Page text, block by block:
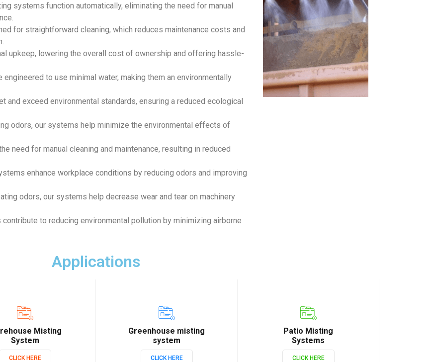
systems function automatically, eliminating the need for manual
for straightforward cleaning, which reduces maintenance costs and
upkeep, lowering the overall cost of ownership and offering hassle-
to use minimal water, making them an environmentally
and exceed environmental standards, ensuring a reduced ecological
odors, our systems help minimize the environmental effects of
need for manual cleaning and maintenance, resulting in reduced
enhance workplace conditions by reducing odors and improving
odors, our systems help decrease wear and tear on machinery
contribute to reducing environmental pollution by minimizing airborne
Applications
Misting
System
CLICK HERE
Greenhouse misting
system
CLICK HERE
Patio Misting
Systems
CLICK HERE